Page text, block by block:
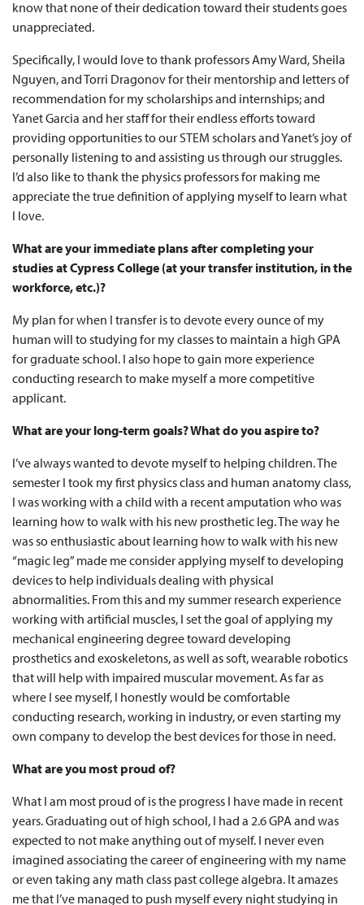
know that none of their dedication toward their students goes
unappreciated.
Specifically, I would love to thank professors Amy Ward, Sheila
Nguyen, and Torri Dragonov for their mentorship and letters of
recommendation for my scholarships and internships; and
Yanet Garcia and her staff for their endless efforts toward
providing opportunities to our STEM scholars and Yanet’s joy of
personally listening to and assisting us through our struggles.
I’d also like to thank the physics professors for making me
appreciate the true definition of applying myself to learn what
I love.
What are your immediate plans after completing your
studies at Cypress College (at your transfer institution, in the
workforce, etc.)?
My plan for when I transfer is to devote every ounce of my
human will to studying for my classes to maintain a high GPA
for graduate school. I also hope to gain more experience
conducting research to make myself a more competitive
applicant.
What are your long-term goals? What do you aspire to?
I’ve always wanted to devote myself to helping children. The
semester I took my first physics class and human anatomy class,
I was working with a child with a recent amputation who was
learning how to walk with his new prosthetic leg. The way he
was so enthusiastic about learning how to walk with his new
“magic leg” made me consider applying myself to developing
devices to help individuals dealing with physical
abnormalities. From this and my summer research experience
working with artificial muscles, I set the goal of applying my
mechanical engineering degree toward developing
prosthetics and exoskeletons, as well as soft, wearable robotics
that will help with impaired muscular movement. As far as
where I see myself, I honestly would be comfortable
conducting research, working in industry, or even starting my
own company to develop the best devices for those in need.
What are you most proud of?
What I am most proud of is the progress I have made in recent
years. Graduating out of high school, I had a 2.6 GPA and was
expected to not make anything out of myself. I never even
imagined associating the career of engineering with my name
or even taking any math class past college algebra. It amazes
me that I’ve managed to push myself every night studying in